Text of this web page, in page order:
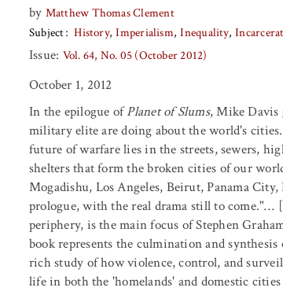
by Matthew Thomas Clement
Subject
History Imperialism Inequality
Issue: Vol. 64, No. 05 (October 2012)
October 1, 2012
In the epilogue ofPlanet of Slums, Mike Davis
military elite are doing about the world's
future of warfare lies in the streets, sewers,
shelters that form the broken cities of our
Mogadishu, Los Angeles, Beirut, Panama
prologue, with the real drama still to
periphery, is the main focus of Stephen
book represents the culmination and
rich study of how violence, control, and
life in both the 'homelands' and domestic